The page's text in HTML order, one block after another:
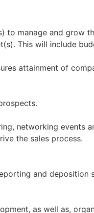
to manage and grow
This will include
attainment of
networking events
the sales process.
and deposition
as well as,